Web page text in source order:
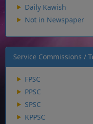
Daily Kawish
Not in Newspaper
Service Commissions /
FPSC
PPSC
SPSC
KPPSC